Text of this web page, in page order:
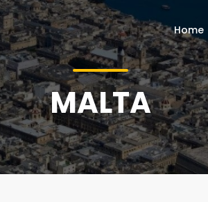
MALTA
Home